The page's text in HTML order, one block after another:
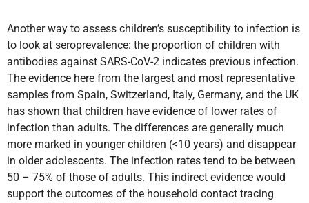
Another way to assess children’s susceptibility to infection is
to look at seroprevalence: the proportion of children with
antibodies against SARS-CoV-2 indicates previous infection.
The evidence here from the largest and most representative
samples from Spain, Switzerland, Italy, Germany, and the UK
has shown that children have evidence of lower rates of
infection than adults. The differences are generally much
more marked in younger children (<10 years) and disappear
in older adolescents. The infection rates tend to be between
50 – 75% of those of adults. This indirect evidence would
support the outcomes of the household contact tracing